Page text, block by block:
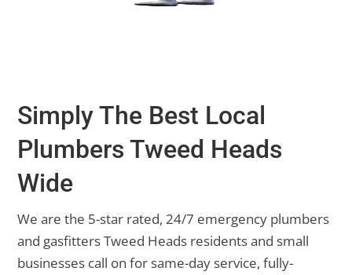
Simply The Best Local
Plumbers Tweed Heads
Wide
We are the 5-star rated, 24/7 emergency plumbers
and gasfitters Tweed Heads residents and small
businesses call on for same-day service, fully-